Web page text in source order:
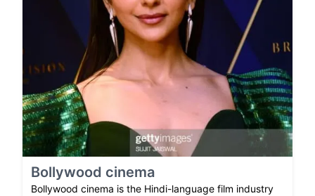
Bollywood cinema
Bollywood cinema is the Hindi-language film industry